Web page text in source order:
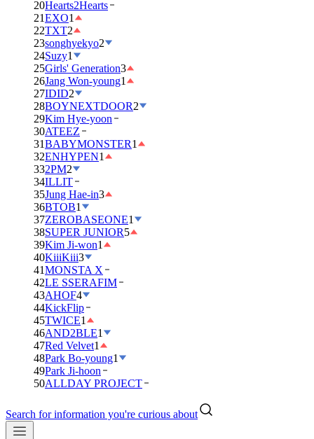
20Hearts2Hearts
21EXO1
22TXT2
23songhyekyo2
24Suzy1
25Girls' Generation3
26Jang Won-young1
27IDID2
28BOYNEXTDOOR2
29Kim Hye-yoon
30ATEEZ
31BABYMONSTER1
32ENHYPEN1
332PM2
34ILLIT
35Jung Hae-in3
36BTOB1
37ZEROBASEONE1
38SUPER JUNIOR5
39Kim Ji-won1
40KiiiKiii3
41MONSTA X
42LE SSERAFIM
43AHOF4
44KickFlip
45TWICE1
46AND2BLE1
47Red Velvet1
48Park Bo-young1
49Park Ji-hoon
50ALLDAY PROJECT
Search for information you're curious about